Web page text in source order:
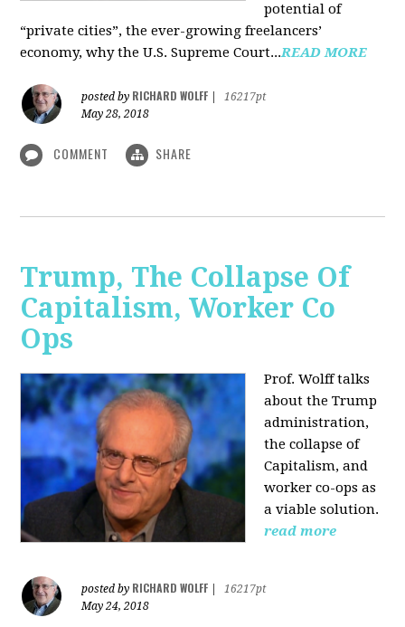
potential of
“private cities”, the ever-growing freelancers’
economy, why the U.S. Supreme Court...READ MORE
posted by RICHARD WOLFF
16217pt
May 28, 2018
COMMENT SHARE
Trump, The Collapse Of
Capitalism, Worker Co
Ops
Prof. Wolff talks
about the Trump
administration,
the collapse of
Capitalism, and
worker co-ops as
a viable solution.
read more
posted by RICHARD WOLFF
16217pt
May 24, 2018